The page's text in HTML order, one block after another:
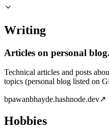
Writing
Articles on personal
Technical articles and posts
topics (personal blog listed on
bpawanbhayde.hashnode.dev↗
Hobbies